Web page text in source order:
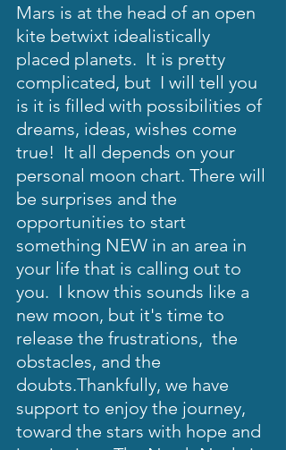
Mars is at the head of an open
kite betwixt idealistically
placed planets.  It is pretty
complicated, but  I will tell you
is it is filled with possibilities of
dreams, ideas, wishes come
true!  It all depends on your
personal moon chart. There will
be surprises and the
opportunities to start
something NEW in an area in
your life that is calling out to
you.  I know this sounds like a
new moon, but it's time to
release the frustrations,  the
obstacles, and the
doubts.Thankfully, we have
support to enjoy the journey,
toward the stars with hope and